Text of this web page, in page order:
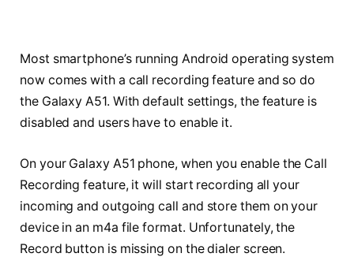
Most smartphone’s running Android operating system
now comes with a call recording feature and so do
the Galaxy A51. With default settings, the feature is
disabled and users have to enable it.
On your Galaxy A51 phone, when you enable the Call
Recording feature, it will start recording all your
incoming and outgoing call and store them on your
device in an m4a file format. Unfortunately, the
Record button is missing on the dialer screen.